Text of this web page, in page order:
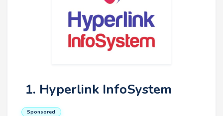
1. Hyperlink InfoSystem
Sponsored